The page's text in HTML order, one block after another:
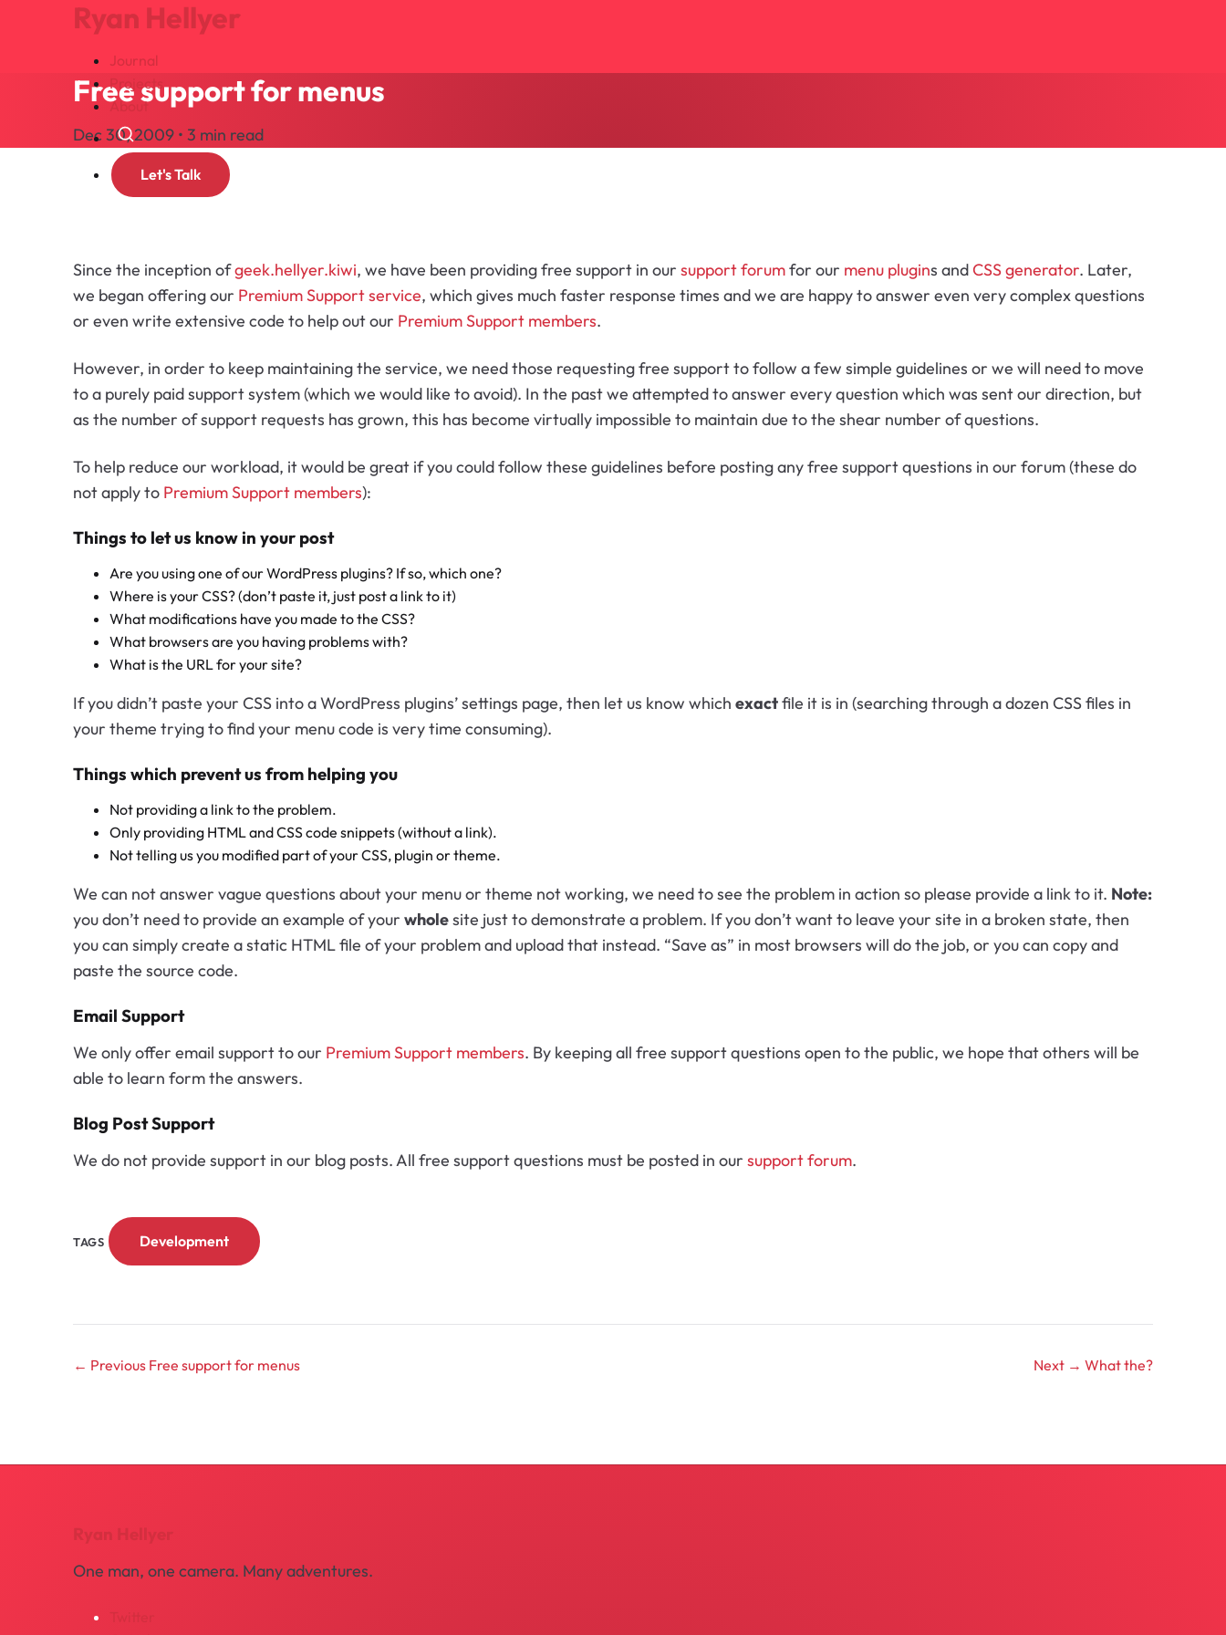
Ryan Hellyer
Journal
Projects
About
Let's Talk
Search
Free support for menus
Dec 30, 2009 • 3 min read
Since the inception ofgeek.hellyer.kiwi, we have been providing free support in our support forumfor our menu plugins andCSS generator. Later,
we began offering our Premium Support service, which gives much faster response times and we are happy to answer even very complex questions
or even write extensive code to help out our Premium Support members.
However, in order to keep maintaining the service, we need those requesting free support to follow a few simple guidelines or we will need to move
to a purely paid support system (which we would like to avoid). In the past we attempted to answer every question which was sent our direction, but
as the number of support requests has grown, this has become virtually impossible to maintain due to the shear number of questions.
To help reduce our workload, it would be great if you could follow these guidelines before posting any free support questions in our forum (these do
not apply to Premium Support members):
Things to let us know in your post
Are you using one of our WordPress plugins? If so, which one?
Where is your CSS? (don’t paste it, just post a link to it)
What modifications have you made to the CSS?
What browsers are you having problems with?
What is the URL for your site?
If you didn’t paste your CSS into a WordPress plugins’ settings page, then let us know which exactfile it is in (searching through a dozen CSS files in
your theme trying to find your menu code is very time consuming).
Things which prevent us from helping you
Not providing a link to the problem.
Only providing HTML and CSS code snippets (without a link).
Not telling us you modified part of your CSS, plugin or theme.
We can not answer vague questions about your menu or theme not working, we need to see the problem in action so please provide a link to it. Note:
you don’t need to provide an example of your wholesite just to demonstrate a problem. If you don’t want to leave your site in a broken state, then
you can simply create a static HTML file of your problem and upload that instead. “Save as” in most browsers will do the job, or you can copy and
paste the source code.
Email Support
We only offer email support to our Premium Support members. By keeping all free support questions open to the public, we hope that others will be
able to learn form the answers.
Blog Post Support
We do not provide support in our blog posts. All free support questions must be posted in our support forum.
TAGS Development
← Previous Free support for menus Next → What the?
Ryan Hellyer
One man, one camera. Many adventures.